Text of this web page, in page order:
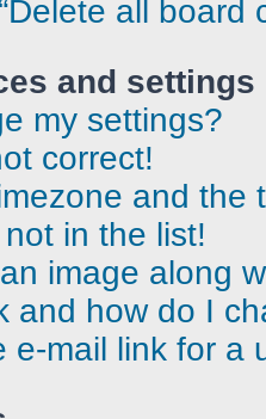
all board
and settings
my settings?
correct!
and the
in the list!
image along
and how do I
e-mail link for a